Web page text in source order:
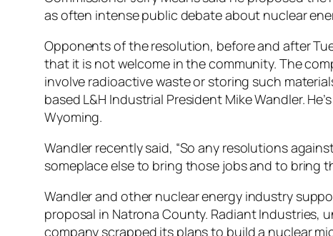
as often intense public debate about nuclear
Opponents of the resolution, before and after
that it is not welcome in the community. The
involve radioactive waste or storing such
based L&H Industrial President Mike Wandler.
Wyoming.
Wandler recently said, “So any resolutions
someplace else to bring those jobs and to bring
Wandler and other nuclear energy industry
proposal in Natrona County. Radiant Industries,
company scrapped its plans to build a nuclear